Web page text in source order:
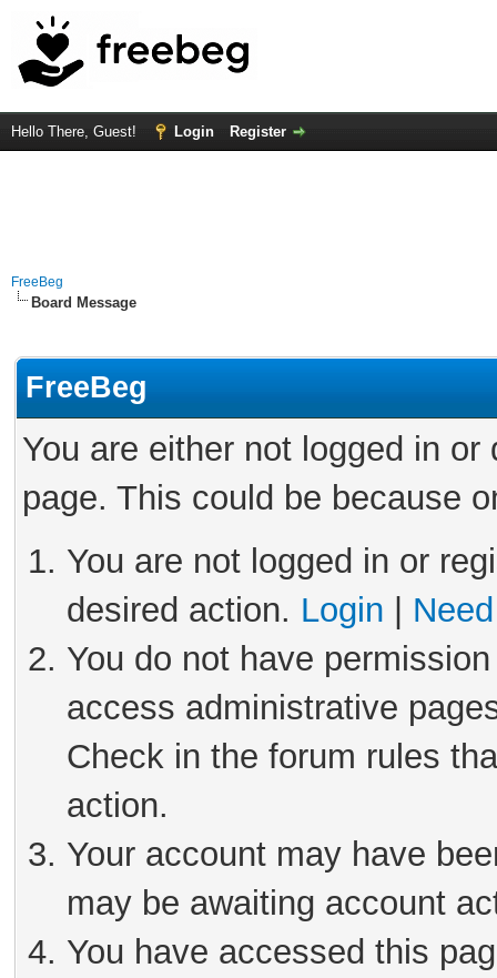
Hello There, Guest! Login Register
FreeBeg
Board Message
FreeBeg
You are either not logged in
page. This could be because
You are not logged in or
desired action. Login
You do not have
access administrative
Check in the forum rules
action.
Your account may have
may be awaiting account
You have accessed this